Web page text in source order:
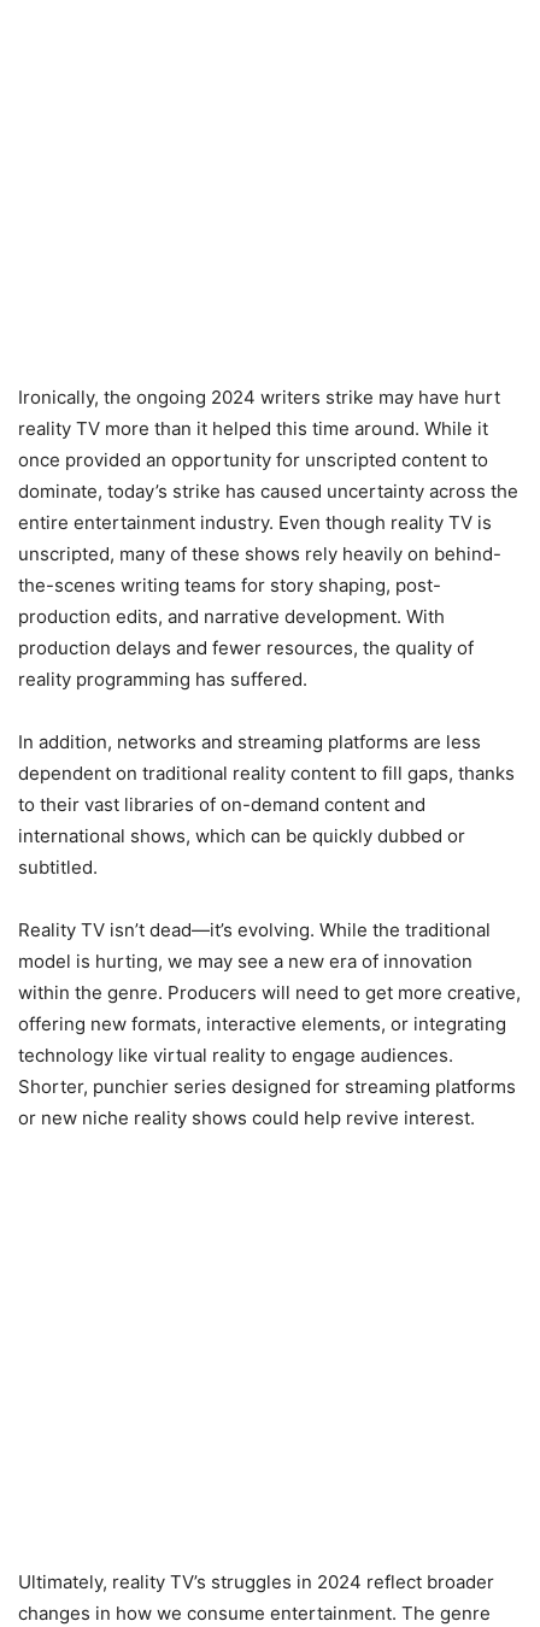
Ironically, the ongoing 2024 writers strike may have hurt
reality TV more than it helped this time around. While it
once provided an opportunity for unscripted content to
dominate, today’s strike has caused uncertainty across the
entire entertainment industry. Even though reality TV is
unscripted, many of these shows rely heavily on behind-
the-scenes writing teams for story shaping, post-
production edits, and narrative development. With
production delays and fewer resources, the quality of
reality programming has suffered.
In addition, networks and streaming platforms are less
dependent on traditional reality content to fill gaps, thanks
to their vast libraries of on-demand content and
international shows, which can be quickly dubbed or
subtitled.
Reality TV isn’t dead—it’s evolving. While the traditional
model is hurting, we may see a new era of innovation
within the genre. Producers will need to get more creative,
offering new formats, interactive elements, or integrating
technology like virtual reality to engage audiences.
Shorter, punchier series designed for streaming platforms
or new niche reality shows could help revive interest.
Ultimately, reality TV’s struggles in 2024 reflect broader
changes in how we consume entertainment. The genre